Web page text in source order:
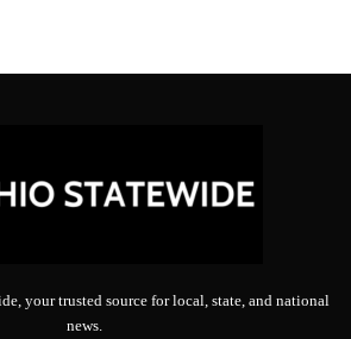
your trusted source for local, state, and national
news.